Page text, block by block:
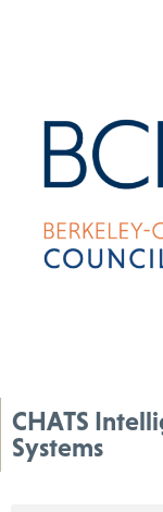
CHATS
Systems